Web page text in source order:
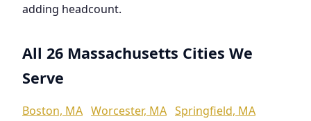
adding headcount.
All 26 Massachusetts Cities We
Serve
Boston, MA Worcester, MA Springfield, MA